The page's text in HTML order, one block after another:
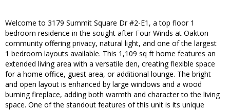
Welcome to 3179 Summit Square Dr #2-E1, a top floor 1
bedroom residence in the sought after Four Winds at Oakton
community offering privacy, natural light, and one of the largest
1 bedroom layouts available. This 1,109 sq ft home features an
extended living area with a versatile den, creating flexible space
for a home office, guest area, or additional lounge. The bright
and open layout is enhanced by large windows and a wood
burning fireplace, adding both warmth and character to the living
space. One of the standout features of this unit is its unique